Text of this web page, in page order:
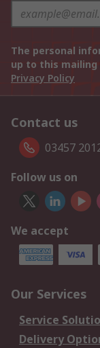
The personal
up to this
Privacy Policy
Contact us
03457
Follow us on
We accept
Our Services
Service
Delivery